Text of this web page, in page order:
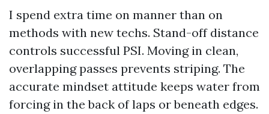
I spend extra time on manner than on
methods with new techs. Stand-off distance
controls successful PSI. Moving in clean,
overlapping passes prevents striping. The
accurate mindset attitude keeps water from
forcing in the back of laps or beneath edges.